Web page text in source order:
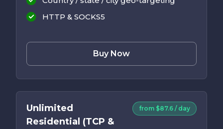
HTTP & SOCKS5
Buy Now
Unlimited
Residential (TCP &
from $87.6 / day